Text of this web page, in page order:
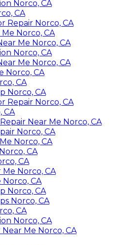
Norco, CA
CA
Repair Norco, CA
Norco, CA
Me Norco, CA
Norco, CA
Me Norco, CA
Norco, CA
CA
Norco, CA
Repair Norco, CA
CA
Near Me Norco, CA
Norco, CA
Norco, CA
CA
CA
Me Norco, CA
Norco, CA
Norco, CA
Norco, CA
CA
Norco, CA
Me Norco, CA